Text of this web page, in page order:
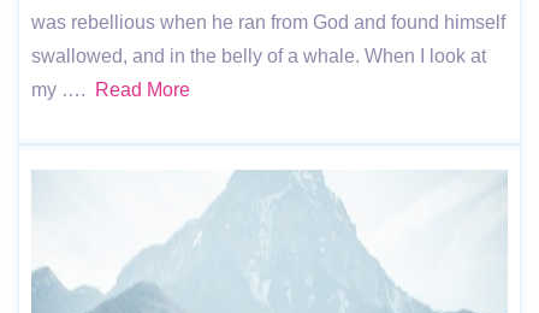
was rebellious when he ran from God and found himself
swallowed, and in the belly of a whale. When I look at
my ….
Read More